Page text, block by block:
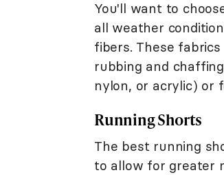
You'll want to
all weather
fibers. These
rubbing and
nylon, or acrylic) or
Running Shorts
The best running
to allow for greater